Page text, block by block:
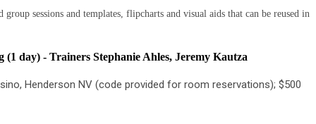
sessions and templates, flipcharts and visual aids that can be reused in
(1 day) - Trainers Stephanie Ahles, Jeremy Kautza
Henderson NV (code provided for room reservations); $500